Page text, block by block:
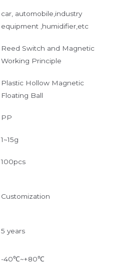
car, automobile,industry
equipment ,humidifier,etc
Reed Switch and Magnetic
Working Principle
Plastic Hollow Magnetic
Floating Ball
PP
1~15g
100pcs
Customization
5 years
-40℃~+80℃